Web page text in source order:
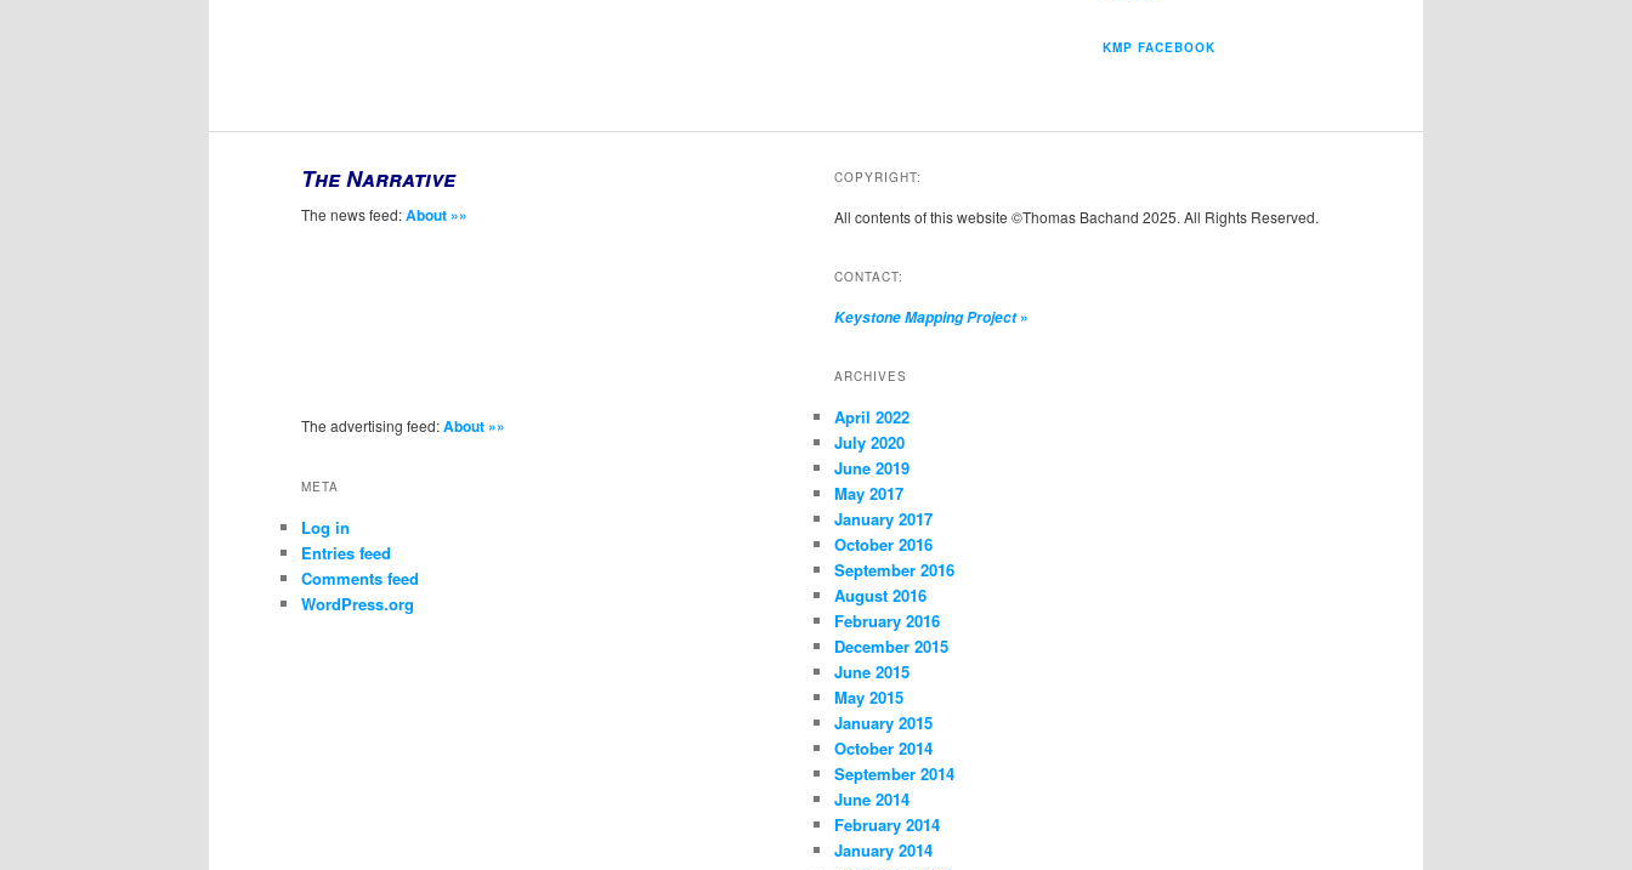
KMP FACEBOOK
The Narrative
The news feed:About »»
The advertising feed:About »»
META
Log in
Entries feed
Comments feed
WordPress.org
COPYRIGHT:
All contents of this website ©Thomas Bachand 2025. All Rights Reserved.
CONTACT:
Keystone Mapping Project»
ARCHIVES
April 2022
July 2020
June 2019
May 2017
January 2017
October 2016
September 2016
August 2016
February 2016
December 2015
June 2015
May 2015
January 2015
October 2014
September 2014
June 2014
February 2014
January 2014